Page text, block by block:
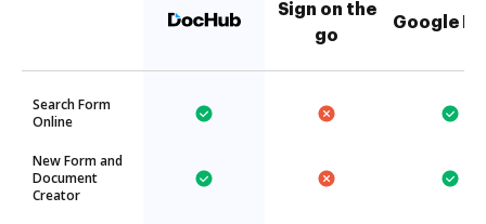
Sign on the
go
Google
Search Form
Online
New Form and
Document
Creator